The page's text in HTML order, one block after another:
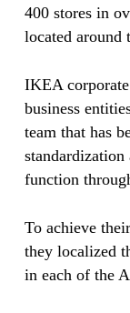
400 stores in
located around
IKEA
business
team that has
function
To achieve
they localized
in each of the